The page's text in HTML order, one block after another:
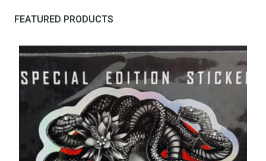
FEATURED PRODUCTS